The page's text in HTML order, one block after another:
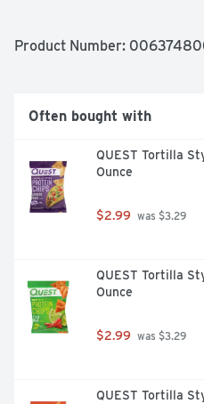
why a medium size bagel
impact on blood sugar. But
of our delicious bars,
sugar effect. Atkins has all
covered with products for
Replacement Bar): Good
keep you satisfied. Snack:
and fiber for a between
atkins.com. Paperboard
Sustainable Forestry
www.sfiprogram.org.
Product Number:
Often bought with
QUEST Tortilla
Ounce
$2.99 was $3.29
QUEST Tortilla
Ounce
$2.99 was $3.29
QUEST Tortilla